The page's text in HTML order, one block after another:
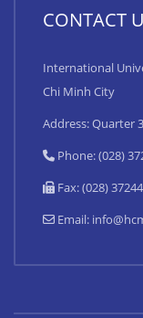
CONTACT
International
Chi Minh City
Address: Quarter
Phone: (028)
Fax: (028)
Email: